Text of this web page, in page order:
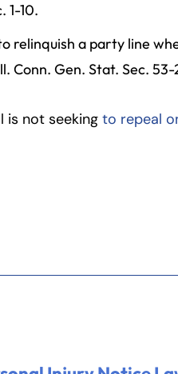
1-10.
relinquish a party line
Conn. Gen. Stat. Sec. 53-
is not seeking to repeal